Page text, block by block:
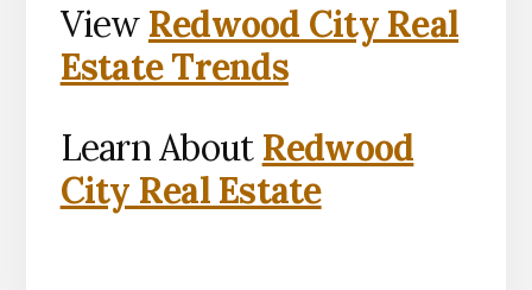
View Redwood City Real
Estate Trends
Learn About Redwood
City Real Estate